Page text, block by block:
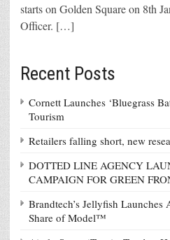
starts on Golden Square on 8th
Officer. […]
Recent Posts
Cornett Launches ‘Bluegrass
Tourism
Retailers falling short, new
DOTTED LINE AGENCY
CAMPAIGN FOR GREEN
Brandtech’s Jellyfish
Share of Model™